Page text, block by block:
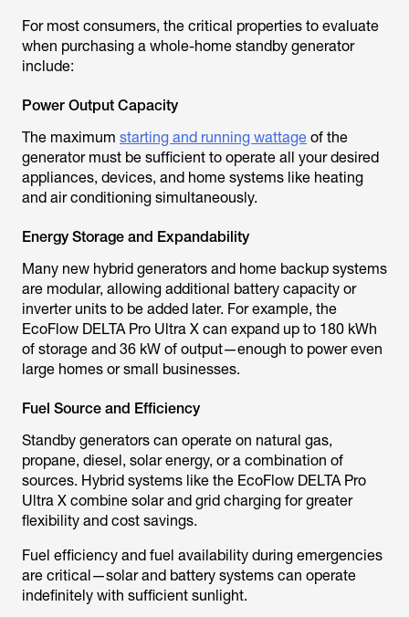
For most consumers, the critical properties to evaluate
when purchasing a whole-home standby generator
include:
Power Output Capacity
The maximum starting and running wattage of the
generator must be sufficient to operate all your desired
appliances, devices, and home systems like heating
and air conditioning simultaneously.
Energy Storage and Expandability
Many new hybrid generators and home backup systems
are modular, allowing additional battery capacity or
inverter units to be added later. For example, the
EcoFlow DELTA Pro Ultra X can expand up to 180 kWh
of storage and 36 kW of output—enough to power even
large homes or small businesses.
Fuel Source and Efficiency
Standby generators can operate on natural gas,
propane, diesel, solar energy, or a combination of
sources. Hybrid systems like the EcoFlow DELTA Pro
Ultra X combine solar and grid charging for greater
flexibility and cost savings.
Fuel efficiency and fuel availability during emergencies
are critical—solar and battery systems can operate
indefinitely with sufficient sunlight.